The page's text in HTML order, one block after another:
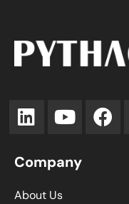
Company
About Us